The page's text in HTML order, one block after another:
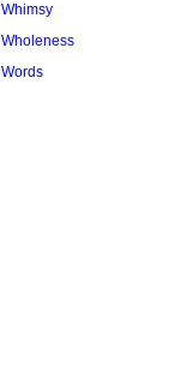
Whimsy
Wholeness
Words